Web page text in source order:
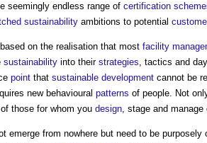
seemingly endless range of certification
sustainability ambitions to potential
on the realisation that most facility
sustainability into their strategies, tactics and
point that sustainable development cannot be
new behavioural patterns of people. Not
those for whom you design, stage and manage
emerge from nowhere but need to be